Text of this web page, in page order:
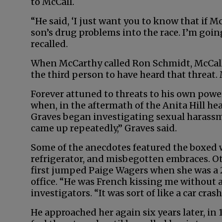
“He said, ‘I just want you to know that if
son’s drug problems into the race. I’m
recalled.
When McCarthy called Ron Schmidt,
the third person to have heard that threat.
Forever attuned to threats to his own
when, in the aftermath of the Anita Hill
Graves began investigating sexual
came up repeatedly,” Graves said.
Some of the anecdotes featured the
refrigerator, and misbegotten embraces.
first jumped Paige Wagers when she was
office. “He was French kissing me without
investigators. “It was sort of like a car
He approached her again six years later, in